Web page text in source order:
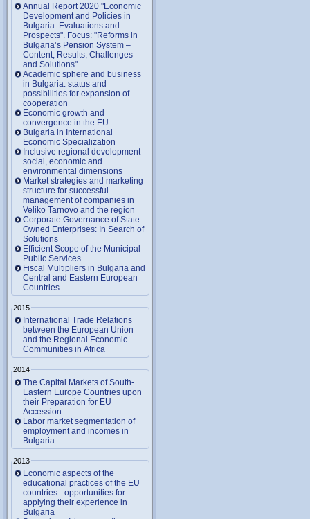
Annual Report 2020 "Economic
Development and Policies in
Bulgaria: Evaluations and
Prospects". Focus: "Reforms in
Bulgaria’s Pension System –
Content, Results, Challenges
and Solutions"
Academic sphere and business
in Bulgaria: status and
possibilities for expansion of
cooperation
Economic growth and
convergence in the EU
Bulgaria in International
Economic Specialization
Inclusive regional development -
social, economic and
environmental dimensions
Market strategies and marketing
structure for successful
management of companies in
Veliko Tarnovo and the region
Corporate Governance of State-
Owned Enterprises: In Search of
Solutions
Efficient Scope of the Municipal
Public Services
Fiscal Multipliers in Bulgaria and
Central and Eastern European
Countries
2015
International Trade Relations
between the European Union
and the Regional Economic
Communities in Africa
2014
The Capital Markets of South-
Eastern Europe Countries upon
their Preparation for EU
Accession
Labor market segmentation of
employment and incomes in
Bulgaria
2013
Economic aspects of the
educational practices of the EU
countries - opportunities for
applying their experience in
Bulgaria